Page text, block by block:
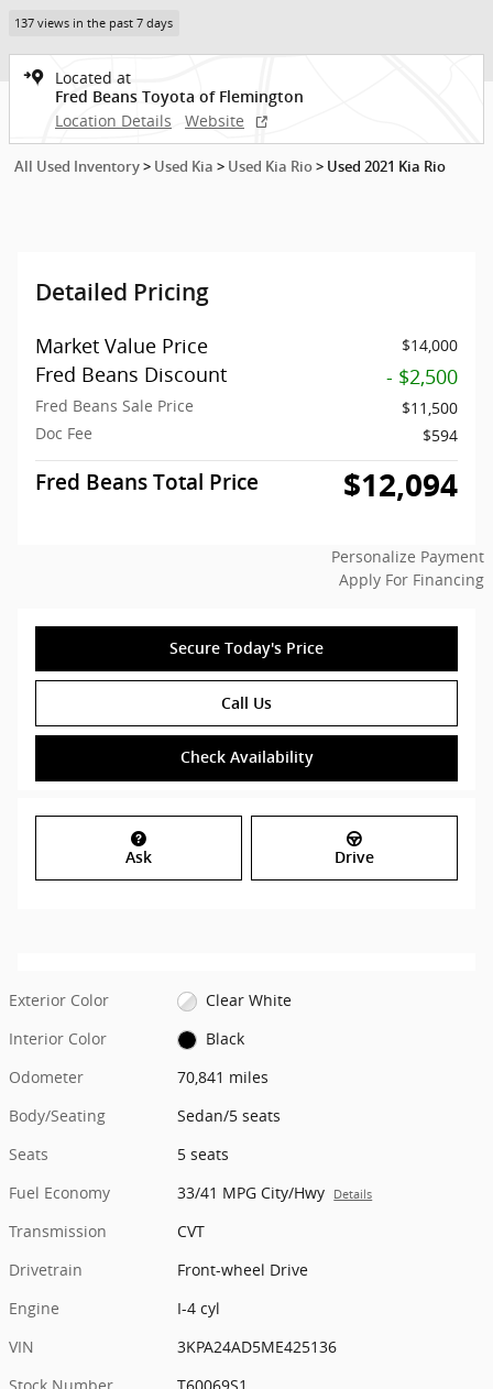
137 views in the past 7 days
Located at
Fred Beans Toyota of Flemington
Location Details Website
All Used Inventory > Used Kia > Used Kia Rio > Used 2021 Kia Rio
Detailed Pricing
Market Value Price $14,000
Fred Beans Discount - $2,500
Fred Beans Sale Price
$11,500
Doc Fee
$594
Fred Beans Total Price $12,094
Personalize Payment
Apply For Financing
Secure Today's Price
Call Us
Check Availability
Ask Drive
Exterior Color
Clear White
Interior Color
Black
Odometer
70,841 miles
Body/Seating
Sedan/5 seats
Seats
5 seats
Fuel Economy
33/41 MPG City/Hwy Details
Transmission
CVT
Drivetrain
Front-wheel Drive
Engine
I-4 cyl
VIN
3KPA24AD5ME425136